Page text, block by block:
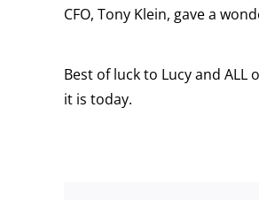
CFO, Tony Klein, gave a
Best of luck to Lucy and
it is today.